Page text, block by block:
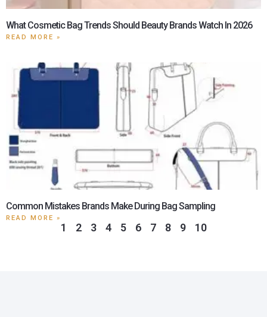
What Cosmetic Bag Trends Should Beauty Brands Watch In 2026
READ MORE »
Common Mistakes Brands Make During Bag Sampling
READ MORE »
1 2 3 4 5 6 7 8 9 10